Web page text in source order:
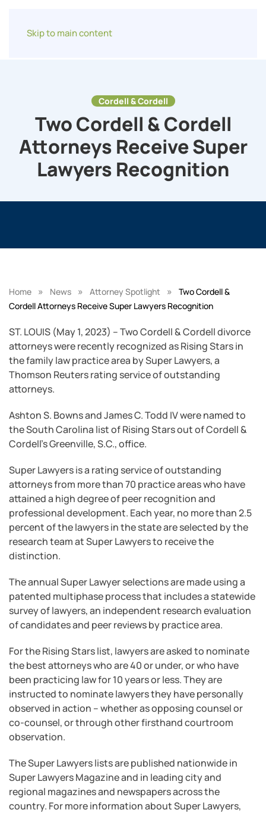
Skip to main content
Cordell & Cordell
Two Cordell & Cordell
Attorneys Receive Super
Lawyers Recognition
Home » News » Attorney Spotlight »
Two Cordell &
Cordell Attorneys Receive Super Lawyers Recognition
ST. LOUIS (May 1, 2023) – Two Cordell & Cordell divorce
attorneys were recently recognized as Rising Stars in
the family law practice area by Super Lawyers, a
Thomson Reuters rating service of outstanding
attorneys.
Ashton S. Bowns and James C. Todd IV were named to
the South Carolina list of Rising Stars out of Cordell &
Cordell’s Greenville, S.C., office.
Super Lawyers is a rating service of outstanding
attorneys from more than 70 practice areas who have
attained a high degree of peer recognition and
professional development. Each year, no more than 2.5
percent of the lawyers in the state are selected by the
research team at Super Lawyers to receive the
distinction.
The annual Super Lawyer selections are made using a
patented multiphase process that includes a statewide
survey of lawyers, an independent research evaluation
of candidates and peer reviews by practice area.
For the Rising Stars list, lawyers are asked to nominate
the best attorneys who are 40 or under, or who have
been practicing law for 10 years or less. They are
instructed to nominate lawyers they have personally
observed in action – whether as opposing counsel or
co-counsel, or through other firsthand courtroom
observation.
The Super Lawyers lists are published nationwide in
Super Lawyers Magazine and in leading city and
regional magazines and newspapers across the
country. For more information about Super Lawyers,